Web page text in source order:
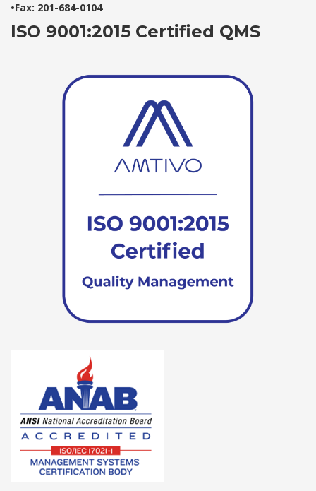
•Fax: 201-684-0104
ISO 9001:2015 Certified QMS